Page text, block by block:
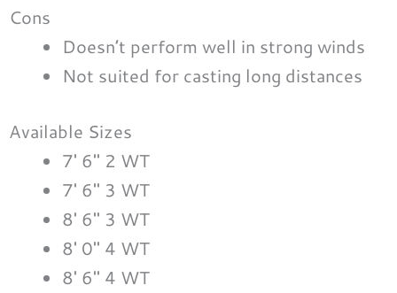
Cons
Doesn’t perform well in strong winds
Not suited for casting long distances
Available Sizes
7′ 6″ 2 WT
7′ 6″ 3 WT
8′ 6″ 3 WT
8′ 0″ 4 WT
8′ 6″ 4 WT